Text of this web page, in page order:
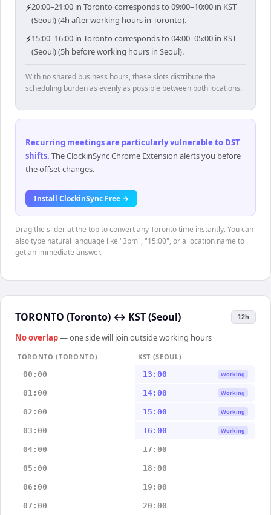
⚡20:00–21:00 in Toronto corresponds to 09:00–10:00 in KST
(Seoul) (4h after working hours in Toronto).
⚡15:00–16:00 in Toronto corresponds to 04:00–05:00 in KST
(Seoul) (5h before working hours in Seoul).
With no shared business hours, these slots distribute the
scheduling burden as evenly as possible between both locations.
Recurring meetings are particularly vulnerable to DST
shifts. The ClockinSync Chrome Extension alerts you before
the offset changes.
Install ClockinSync Free →
Drag the slider at the top to convert any Toronto time instantly. You can
also type natural language like "3pm", "15:00", or a location name to
get an immediate answer.
TORONTO (Toronto) ↔ KST (Seoul) 12h
No overlap— one side will join outside working hours
TORONTO (TORONTO)
KST (SEOUL)
00:00
13:00 Working
01:00 14:00 Working
02:00 15:00 Working
03:00 16:00 Working
04:00 17:00
05:00 18:00
06:00 19:00
07:00 20:00